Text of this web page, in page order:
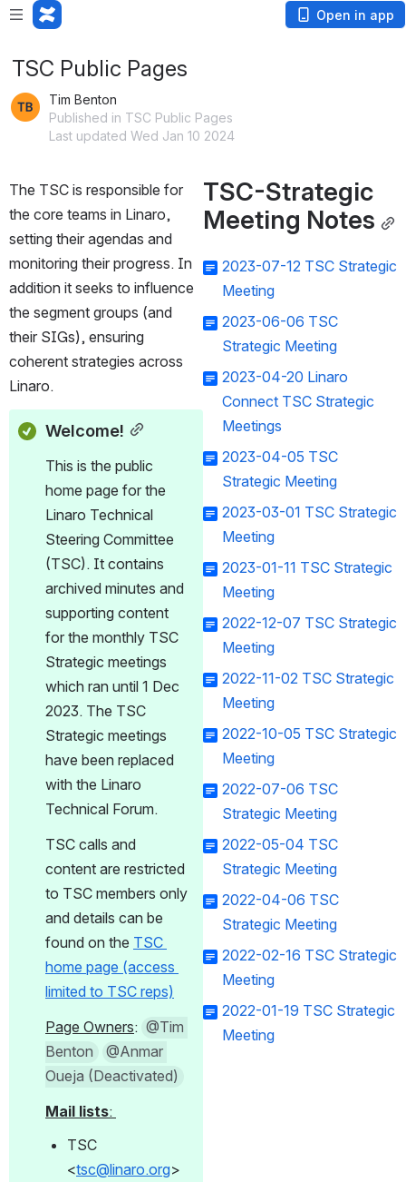
Open in app
TSC Public Pages
Tim Benton
Published in TSC Public Pages
Last updated Wed Jan 10 2024
The TSC is responsible for
the core teams in Linaro,
setting their agendas and
monitoring their progress. In
addition it seeks to influence
the segment groups (and
their SIGs), ensuring
coherent strategies across
Linaro.
Welcome!
This is the public
home page for the
Linaro Technical
Steering Committee
(TSC). It contains
archived minutes and
supporting content
for the monthly TSC
Strategic meetings
which ran until 1 Dec
2023. The TSC
Strategic meetings
have been replaced
with the Linaro
Technical Forum.
TSC calls and
content are restricted
to TSC members only
and details can be
found on the TSC
home page (access
limited to TSC reps)
Page Owners: @Tim
Benton
@Anmar
Oueja (Deactivated)
Mail lists:
TSC
<tsc@linaro.org>
TSC-Strategic
Meeting Notes
2023-07-12 TSC Strategic
Meeting
2023-06-06 TSC
Strategic Meeting
2023-04-20 Linaro
Connect TSC Strategic
Meetings
2023-04-05 TSC
Strategic Meeting
2023-03-01 TSC Strategic
Meeting
2023-01-11 TSC Strategic
Meeting
2022-12-07 TSC Strategic
Meeting
2022-11-02 TSC Strategic
Meeting
2022-10-05 TSC Strategic
Meeting
2022-07-06 TSC
Strategic Meeting
2022-05-04 TSC
Strategic Meeting
2022-04-06 TSC
Strategic Meeting
2022-02-16 TSC Strategic
Meeting
2022-01-19 TSC Strategic
Meeting